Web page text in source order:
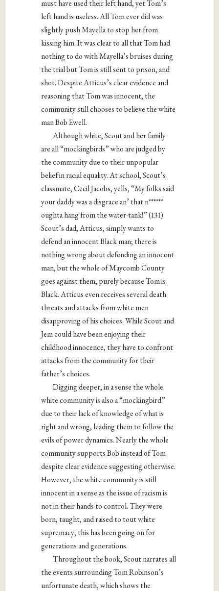
must have used their left hand, yet Tom’s
left hand is useless. All Tom ever did was
slightly push Mayella to stop her from
kissing him. It was clear to all that Tom had
nothing to do with Mayella’s bruises during
the trial but Tom is still sent to prison, and
shot. Despite Atticus’s clear evidence and
reasoning that Tom was innocent, the
community still chooses to believe the white
man Bob Ewell.
Although white, Scout and her family
are all “mockingbirds” who are judged by
the community due to their unpopular
belief in racial equality. At school, Scout’s
classmate, Cecil Jacobs, yells, “My folks said
your daddy was a disgrace an’ that n******
oughta hang from the water-tank!” (131).
Scout’s dad, Atticus, simply wants to
defend an innocent Black man; there is
nothing wrong about defending an innocent
man, but the whole of Maycomb County
goes against them, purely because Tom is
Black. Atticus even receives several death
threats and attacks from white men
disapproving of his choices. While Scout and
Jem could have been enjoying their
childhood innocence, they have to confront
attacks from the community for their
father’s choices.
Digging deeper, in a sense the whole
white community is also a “mockingbird”
due to their lack of knowledge of what is
right and wrong, leading them to follow the
evils of power dynamics. Nearly the whole
community supports Bob instead of Tom
despite clear evidence suggesting otherwise.
However, the white community is still
innocent in a sense as the issue of racism is
not in their hands to control. They were
born, taught, and raised to tout white
supremacy; this has been going on for
generations and generations.
Throughout the book, Scout narrates all
the events surrounding Tom Robinson’s
unfortunate death, which shows the